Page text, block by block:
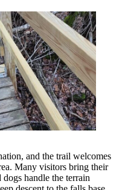
and the trail welcomes
Many visitors bring their
handle the terrain